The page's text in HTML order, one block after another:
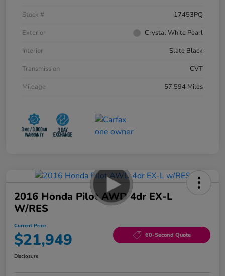
Stock #
17453PQ
Exterior
Crystal White Pearl
Interior
Slate Black
Transmission
CVT
Mileage
57,594 Miles
2016 Honda Pilot AWD 4dr EX-L
W/RES
Current Price
$21,949 60-Second Quote
Disclosure